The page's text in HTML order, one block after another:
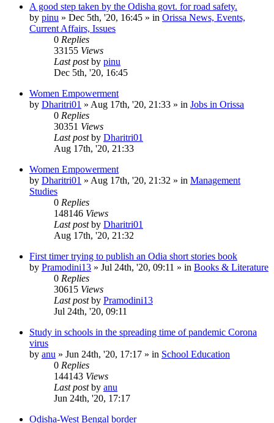
A good step taken by the Odisha govt. for road safety.
by pinu » Dec 5th, '20, 16:45 » in Orissa News, Events,
Current Affairs, Issues
0 Replies
33155 Views
Last postby pinu
Dec 5th, '20, 16:45
Women Empowerment
by Dharitri01 » Aug 17th, '20, 21:33 » in Jobs in Orissa
0 Replies
30351 Views
Last postby Dharitri01
Aug 17th, '20, 21:33
Women Empowerment
by Dharitri01 » Aug 17th, '20, 21:32 » in Management
Studies
0 Replies
148146 Views
Last postby Dharitri01
Aug 17th, '20, 21:32
First timer trying to publish an Odia short stories book
by Pramodini13 » Jul 24th, '20, 09:11 » in Books & Literature
0 Replies
30615 Views
Last postby Pramodini13
Jul 24th, '20, 09:11
Study in schools in the spreading time of pandemic Corona
virus
by anu » Jun 24th, '20, 17:17 » in School Education
0 Replies
144143 Views
Last postby anu
Jun 24th, '20, 17:17
Odisha-West Bengal border